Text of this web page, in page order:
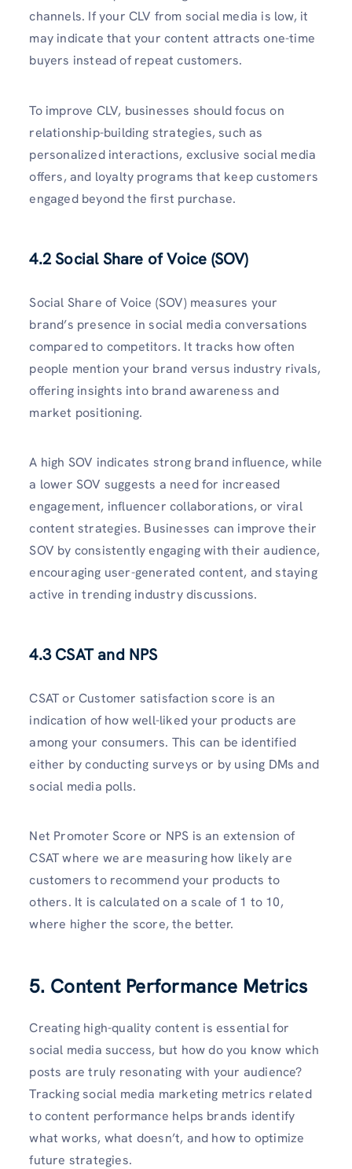
channels. If your CLV from social media is low, it
may indicate that your content attracts one-time
buyers instead of repeat customers.
To improve CLV, businesses should focus on
relationship-building strategies, such as
personalized interactions, exclusive social media
offers, and loyalty programs that keep customers
engaged beyond the first purchase.
4.2 Social Share of Voice (SOV)
Social Share of Voice (SOV) measures your
brand’s presence in social media conversations
compared to competitors. It tracks how often
people mention your brand versus industry rivals,
offering insights into brand awareness and
market positioning.
A high SOV indicates strong brand influence, while
a lower SOV suggests a need for increased
engagement, influencer collaborations, or viral
content strategies. Businesses can improve their
SOV by consistently engaging with their audience,
encouraging user-generated content, and staying
active in trending industry discussions.
4.3 CSAT and NPS
CSAT or Customer satisfaction score is an
indication of how well-liked your products are
among your consumers. This can be identified
either by conducting surveys or by using DMs and
social media polls.
Net Promoter Score or NPS is an extension of
CSAT where we are measuring how likely are
customers to recommend your products to
others. It is calculated on a scale of 1 to 10,
where higher the score, the better.
5. Content Performance Metrics
Creating high-quality content is essential for
social media success, but how do you know which
posts are truly resonating with your audience?
Tracking social media marketing metrics related
to content performance helps brands identify
what works, what doesn’t, and how to optimize
future strategies.